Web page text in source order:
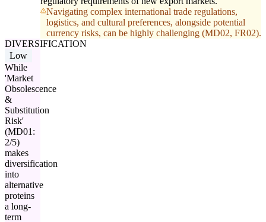
Navigating complex international trade regulations,
logistics, and cultural preferences, alongside potential
currency risks, can be highly challenging (MD02, FR02).
DIVERSIFICATION
Low
While
'Market
Obsolescence
&
Substitution
Risk'
(MD01:
2/5)
makes
diversification
into
alternative
proteins
a long-
term